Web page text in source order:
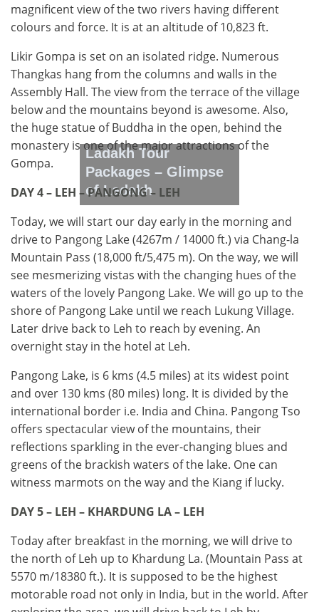
Ladakh Tour
Packages – Glimpse
of Ladakh
magnificent view of the two rivers having different
colours and force. It is at an altitude of 10,823 ft.
Likir Gompa is set on an isolated ridge. Numerous
Thangkas hang from the columns and walls in the
Assembly Hall. The view from the terrace of the village
below and the mountains beyond is awesome. Also,
the huge statue of Buddha in the open, behind the
monastery is one of the major attractions of the
Gompa.
DAY 4 – LEH – PANGONG – LEH
Today, we will start our day early in the morning and
drive to Pangong Lake (4267m / 14000 ft.) via Chang-la
Mountain Pass (18,000 ft/5,475 m). On the way, we will
see mesmerizing vistas with the changing hues of the
waters of the lovely Pangong Lake. We will go up to the
shore of Pangong Lake until we reach Lukung Village.
Later drive back to Leh to reach by evening. An
overnight stay in the hotel at Leh.
Pangong Lake, is 6 kms (4.5 miles) at its widest point
and over 130 kms (80 miles) long. It is divided by the
international border i.e. India and China. Pangong Tso
offers spectacular view of the mountains, their
reflections sparkling in the ever-changing blues and
greens of the brackish waters of the lake. One can
witness marmots on the way and the Kiang if lucky.
DAY 5 – LEH – KHARDUNG LA – LEH
Today after breakfast in the morning, we will drive to
the north of Leh up to Khardung La. (Mountain Pass at
5570 m/18380 ft.). It is supposed to be the highest
motorable road not only in India, but in the world. After